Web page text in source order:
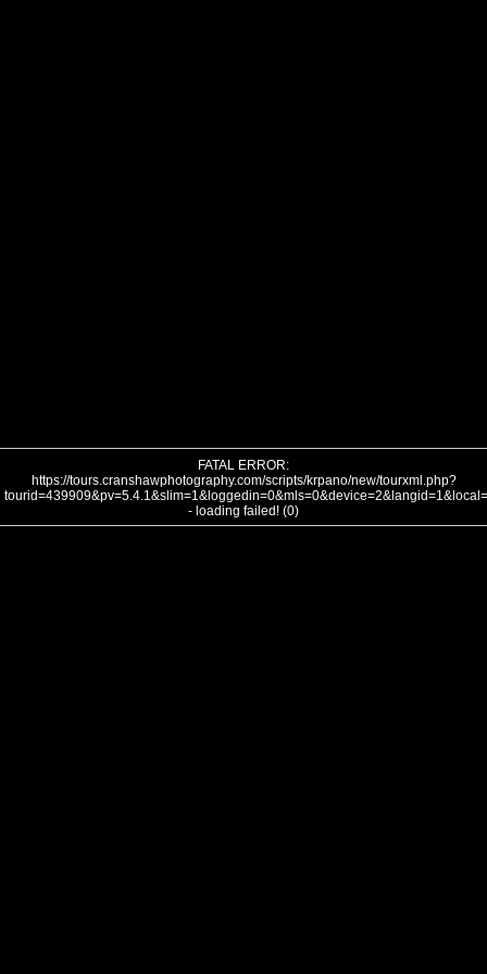
FATAL ERROR:
https://tours.cranshawphotography.com/scripts/krpano/new/tourxml.php?
- loading failed! (0)